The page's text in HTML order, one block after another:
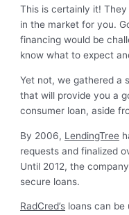
This is certainly it!
in the market for you.
financing would be
know what to expect
Yet not, we gathered a
that will provide you a
consumer loan, aside
By 2006, LendingTree
requests and finalized
Until 2012, the
secure loans.
RadCred’s loans can be